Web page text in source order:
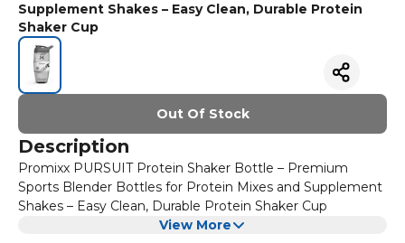
Supplement Shakes – Easy Clean, Durable Protein
Shaker Cup
Out Of Stock
Description
Promixx PURSUIT Protein Shaker Bottle – Premium
Sports Blender Bottles for Protein Mixes and Supplement
Shakes – Easy Clean, Durable Protein Shaker Cup
View More